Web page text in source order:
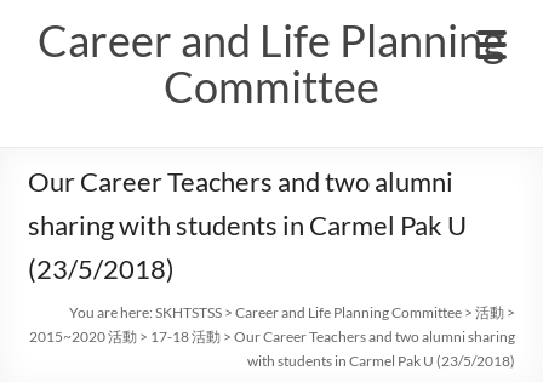
contentCareer and Life Planning
Committee
Our Career Teachers and two alumni
sharing with students in Carmel Pak U
(23/5/2018)
You are here:SKHTSTSS >Career and Life Planning Committee >活動 >
2015~2020 活動 > 17-18 活動 >Our Career Teachers and two alumni sharing
with students in Carmel Pak U (23/5/2018)